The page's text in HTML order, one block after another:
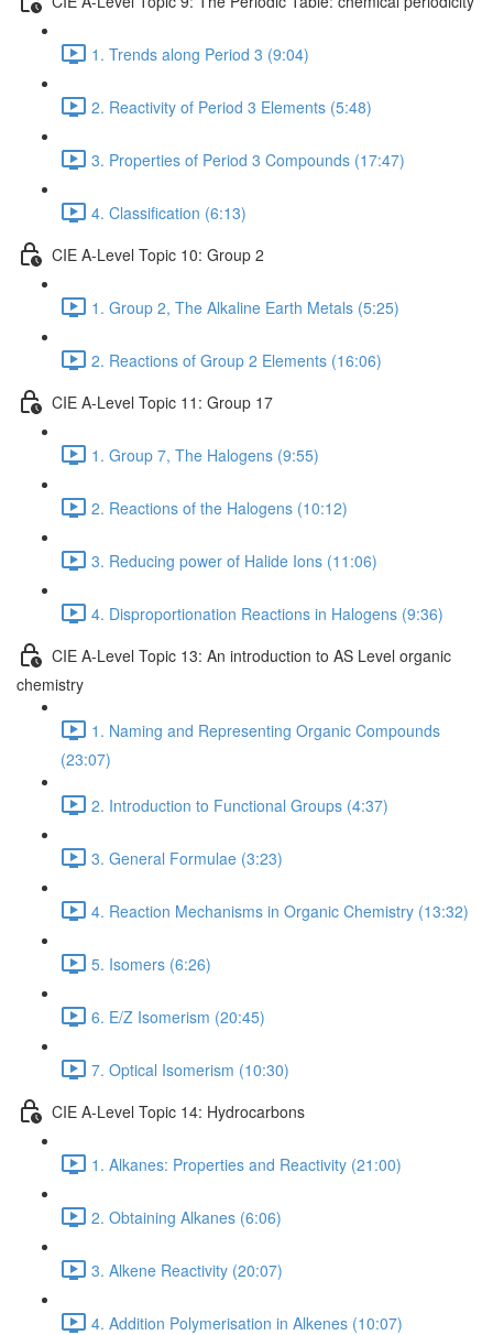
1. Trends along Period 3 (9:04)
2. Reactivity of Period 3 Elements (5:48)
3. Properties of Period 3 Compounds (17:47)
4. Classification (6:13)
CIE A-Level Topic 10: Group 2
1. Group 2, The Alkaline Earth Metals (5:25)
2. Reactions of Group 2 Elements (16:06)
CIE A-Level Topic 11: Group 17
1. Group 7, The Halogens (9:55)
2. Reactions of the Halogens (10:12)
3. Reducing power of Halide Ions (11:06)
4. Disproportionation Reactions in Halogens (9:36)
CIE A-Level Topic 13: An introduction to AS Level organic
chemistry
1. Naming and Representing Organic Compounds
(23:07)
2. Introduction to Functional Groups (4:37)
3. General Formulae (3:23)
4. Reaction Mechanisms in Organic Chemistry (13:32)
5. Isomers (6:26)
6. E/Z Isomerism (20:45)
7. Optical Isomerism (10:30)
CIE A-Level Topic 14: Hydrocarbons
1. Alkanes: Properties and Reactivity (21:00)
2. Obtaining Alkanes (6:06)
3. Alkene Reactivity (20:07)
4. Addition Polymerisation in Alkenes (10:07)